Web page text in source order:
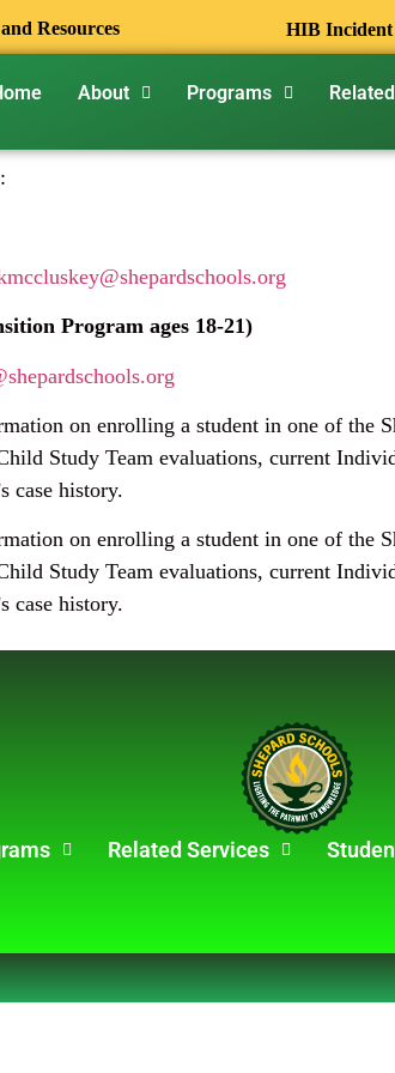
Resources HIB Incident
About Programs
Program ages 18-21)
on enrolling a student in one of the
Study Team evaluations, current
case history.
on enrolling a student in one of the
Study Team evaluations, current
case history.
Related Services